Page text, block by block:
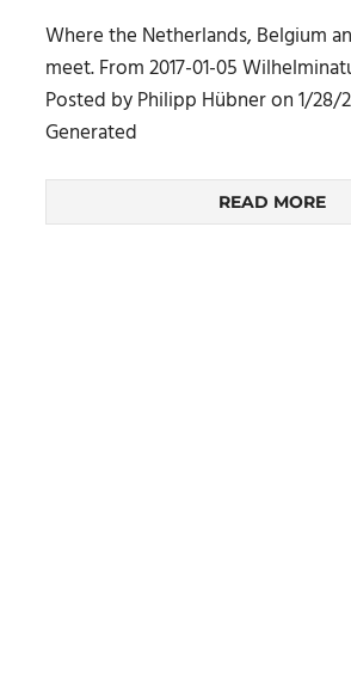
Where the Netherlands, Belgium
meet. From 2017-01-05
Posted by Philipp Hübner on 1/28/
Generated
READ MORE